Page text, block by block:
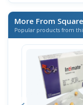
More From
Popular products from